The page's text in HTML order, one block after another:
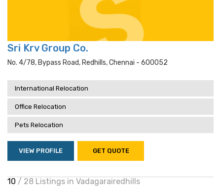
Sri Krv Group Co.
No. 4/78, Bypass Road, Redhills, Chennai - 600052
International Relocation
Office Relocation
Pets Relocation
VIEW PROFILE GET QUOTE
10 / 28 Listings in Vadagarairedhills